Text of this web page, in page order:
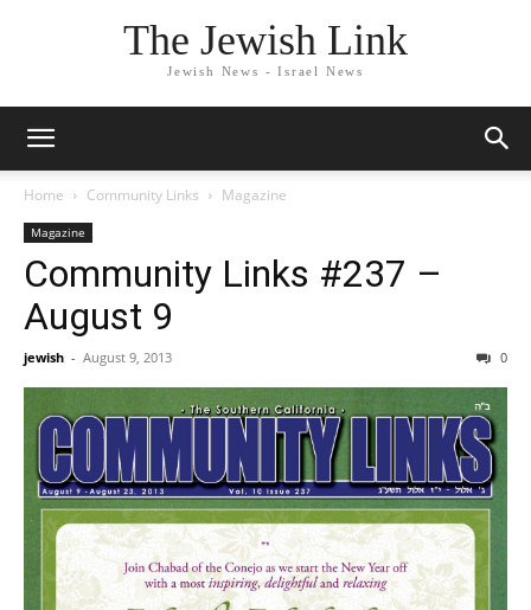
The Jewish Link
Jewish News - Israel News
Home Community Links Magazine
Magazine
Community Links #237 –
August 9
jewish - August 9, 2013 0